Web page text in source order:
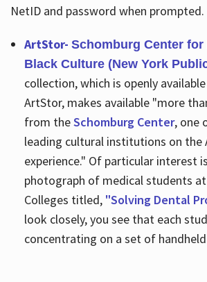
NetID and password when prompted.
ArtStor- Schomburg Center for
Black Culture (New York
collection, which is openly
ArtStor, makes available "more
from theSchomburg Center, one
leading cultural institutions on the
experience." Of particular interest
photograph of medical students
Colleges titled, "Solving Dental
look closely, you see that each
concentrating on a set of